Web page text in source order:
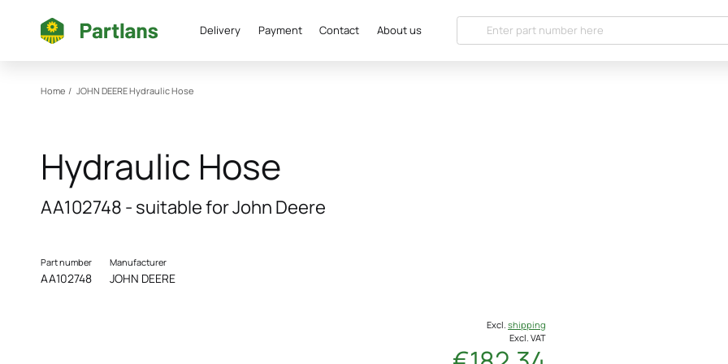
Delivery Payment Contact About us
Home / JOHN DEEREHydraulic Hose
Hydraulic Hose
AA102748 - suitable for John Deere
Part number
AA102748
Manufacturer
JOHN DEERE
Excl. shipping
Excl. VAT